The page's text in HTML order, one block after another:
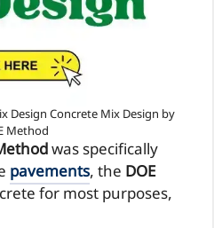
Design Concrete Mix Design by
Method
was specifically
pavements, the DOE
for most purposes,